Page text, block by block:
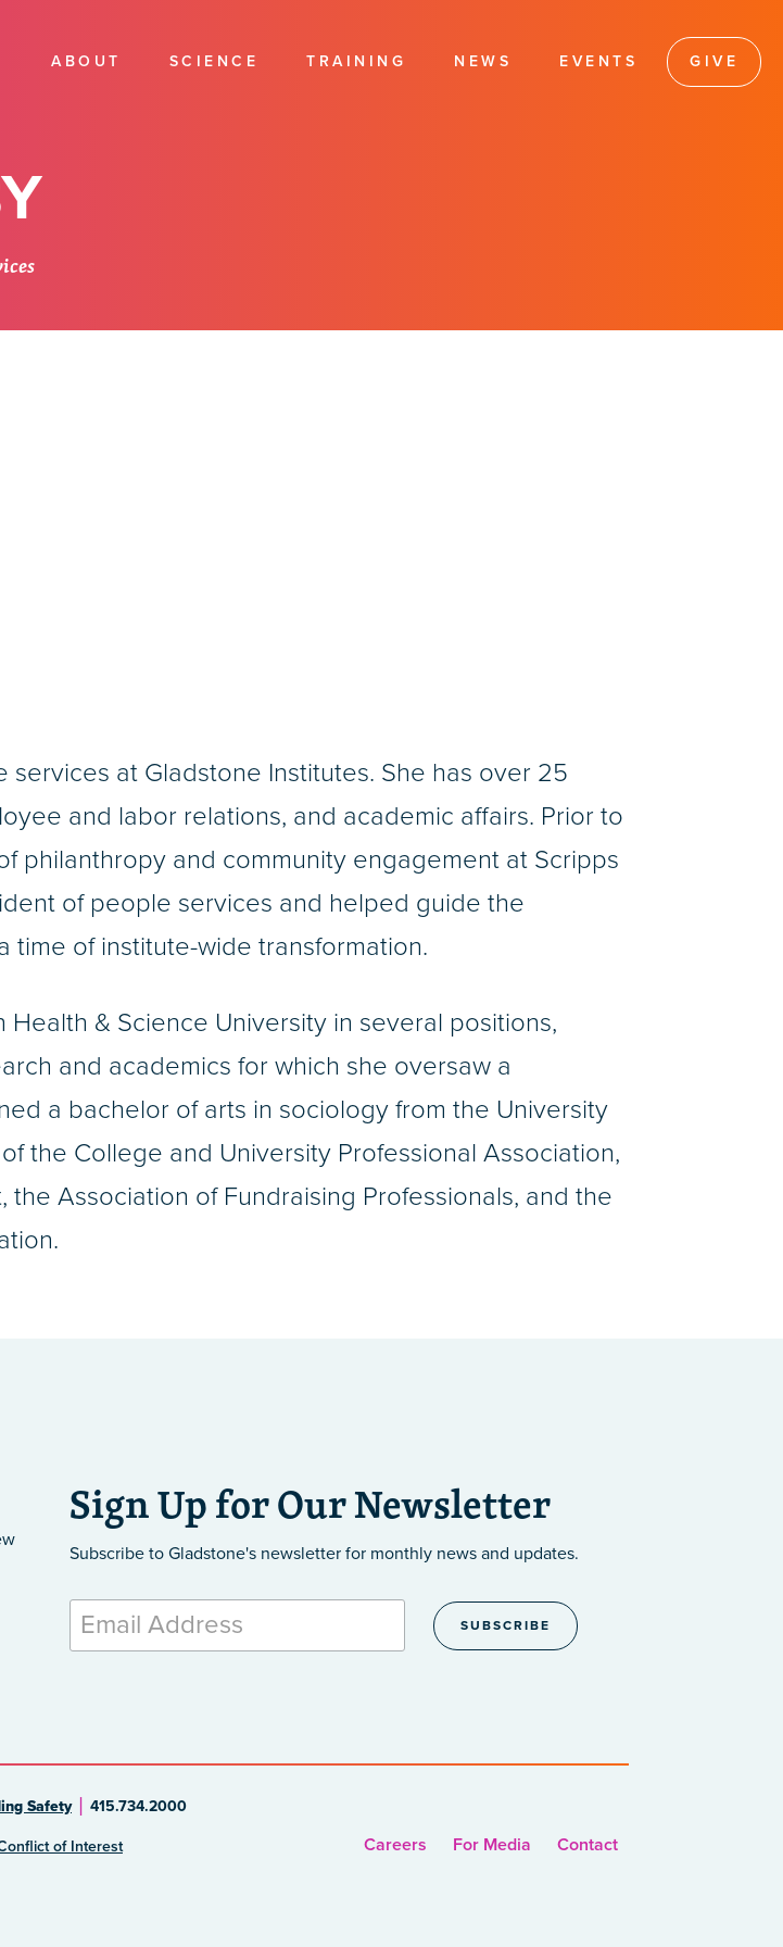
ABOUT SCIENCE TRAINING NEWS EVENTS GIVE
at Gladstone Institutes. She has over 25
and labor relations, and academic affairs. Prior to
philanthropy and community engagement at Scripps
of people services and helped guide the
of institute-wide transformation.
& Science University in several positions,
and academics for which she oversaw a
a bachelor of arts in sociology from the University
the College and University Professional Association,
Association of Fundraising Professionals, and the
Sign Up for Our Newsletter
Subscribe to Gladstone's newsletter for monthly news and updates.
Safety 415.734.2000
of Interest Careers For Media Contact